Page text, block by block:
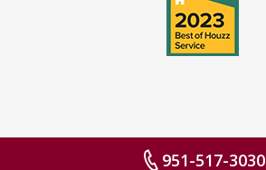
951-517-3030